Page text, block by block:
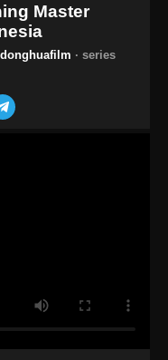
Master
donghuafilm · series